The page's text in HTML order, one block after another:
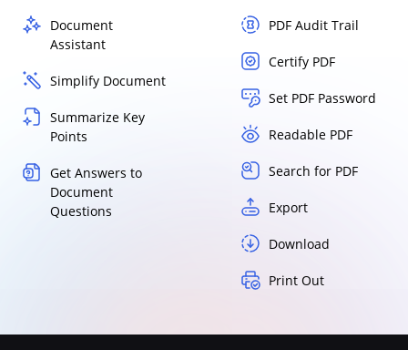
Document
Assistant
Simplify Document
Summarize Key
Points
Get Answers to
Document
Questions
PDF Audit Trail
Certify PDF
Set PDF Password
Readable PDF
Search for PDF
Export
Download
Print Out